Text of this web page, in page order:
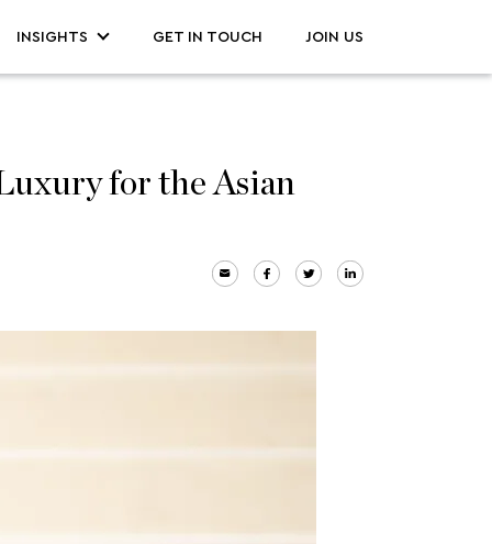
INSIGHTS GET IN TOUCH JOIN US
for the Asian